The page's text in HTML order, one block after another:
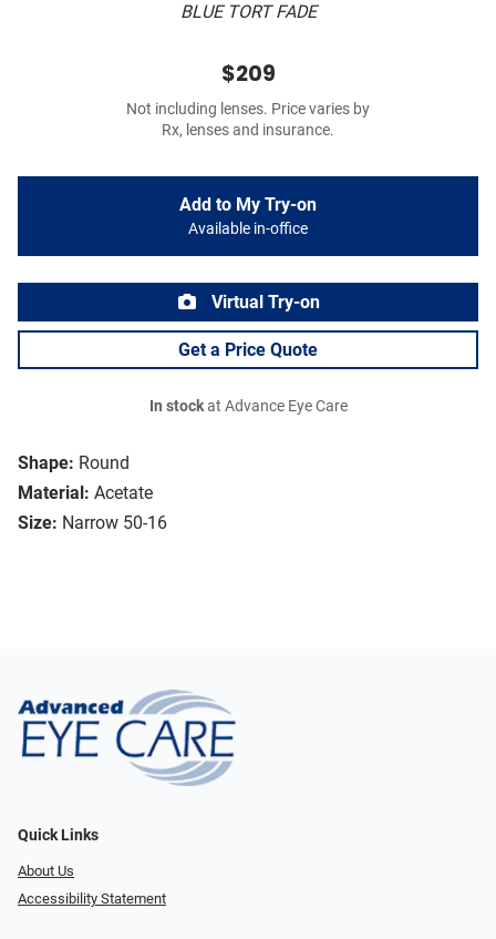
BLUE TORT FADE
Shape: Round
Material: Acetate
Size: Narrow 50-16
$209
Not including lenses. Price varies by
Rx, lenses and insurance.
Add to My Try-on
Available in-office
Virtual Try-on
Get a Price Quote
In stockat Advance Eye Care
Quick Links
About Us
Accessibility Statement